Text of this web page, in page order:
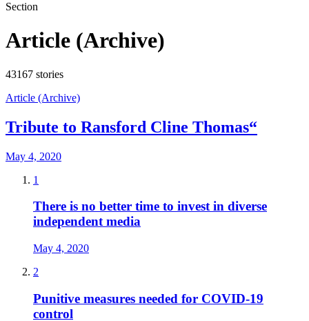
Section
Article (Archive)
43167 stories
Article (Archive)
Tribute to Ransford Cline Thomas“
May 4, 2020
1
There is no better time to invest in diverse
independent media
May 4, 2020
2
Punitive measures needed for COVID-19
control